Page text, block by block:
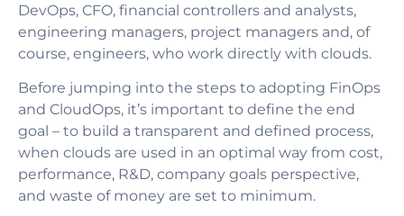
DevOps, CFO, financial controllers and analysts,
engineering managers, project managers and, of
course, engineers, who work directly with clouds.
Before jumping into the steps to adopting FinOps
and CloudOps, it’s important to define the end
goal – to build a transparent and defined process,
when clouds are used in an optimal way from cost,
performance, R&D, company goals perspective,
and waste of money are set to minimum.